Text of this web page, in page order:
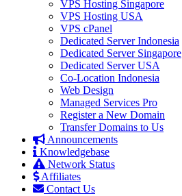
VPS Hosting Singapore
VPS Hosting USA
VPS cPanel
Dedicated Server Indonesia
Dedicated Server Singapore
Dedicated Server USA
Co-Location Indonesia
Web Design
Managed Services Pro
Register a New Domain
Transfer Domains to Us
Announcements
Knowledgebase
Network Status
Affiliates
Contact Us